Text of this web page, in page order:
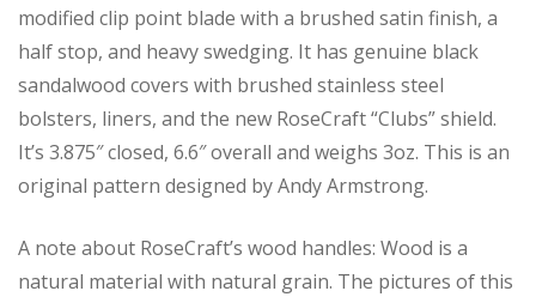
modified clip point blade with a brushed satin finish, a
half stop, and heavy swedging. It has genuine black
sandalwood covers with brushed stainless steel
bolsters, liners, and the new RoseCraft “Clubs” shield.
It’s 3.875″ closed, 6.6″ overall and weighs 3oz. This is an
original pattern designed by Andy Armstrong.
A note about RoseCraft’s wood handles: Wood is a
natural material with natural grain. The pictures of this